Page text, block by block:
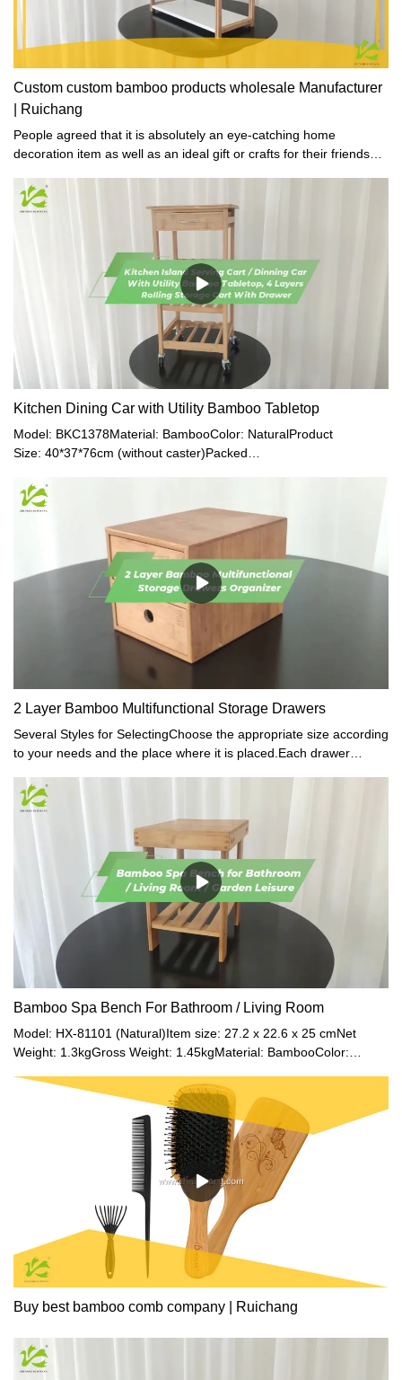
Custom custom bamboo products wholesale Manufacturer
| Ruichang
People agreed that it is absolutely an eye-catching home
decoration item as well as an ideal gift or crafts for their friends
Kitchen Dining Car with Utility Bamboo Tabletop
Model: BKC1378Material: BambooColor: NaturalProduct
Size: 40*37*76cm (without caster)Packed
2 Layer Bamboo Multifunctional Storage Drawers
Several Styles for SelectingChoose the appropriate size according
to your needs and the place where it is placed.Each drawer
table, etc.Eliminates clutter, frees cabinet space. Organize and
store a wide variety of items including office supplies, toiletries,
and so on.Smooth & Environmental MaterialConstructed of sturdy
natural bamboo. The surface of the bamboo is coated with NC
varnish, which is harmless to the human body. And the surface is
smooth enough to open the drawers easily.Multi-PurposeYou can
not only keep your desktop neat and tidy but accessorize with this
unique decorative drawer desk.Use for stamps, sticky notes,
paper clips, scissors, bills, pens, pencils, business cards,
notepads, and more. Also great for cosmetic collection, toiletries,
jewelry, hair accessories, crafts, kitchen pantry supplies, letter
Bamboo Spa Bench For Bathroom / Living Room
Model: HX-81101 (Natural)Item size: 27.2 x 22.6 x 25 cmNet
Weight: 1.3kgGross Weight: 1.45kgMaterial: BambooColor:
Buy best bamboo comb company | Ruichang